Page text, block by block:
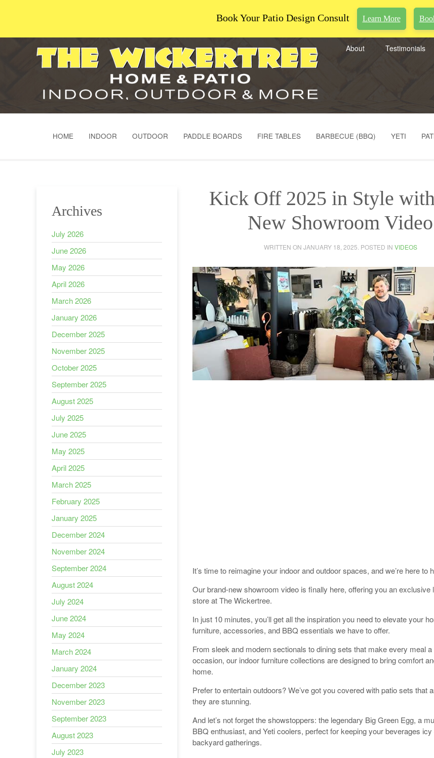
Book Your Patio Design Consult Learn More
About Testimonials
HOME INDOOR OUTDOOR PADDLE BOARDS FIRE TABLES BARBECUE (BBQ) YETI
Kick Off 2025 in Style
New Showroom Video
WRITTEN ON JANUARY 18, 2025 . POSTED IN VIDEOS
It’s time to reimagine your indoor and outdoor spaces, and we’re here to
Our brand-new showroom video is finally here, offering you an exclusive
store at The Wickertree.
In just 10 minutes, you’ll get all the inspiration you need to elevate your
furniture, accessories, and BBQ essentials we have to offer.
From sleek and modern sectionals to dining sets that make every meal
occasion, our indoor furniture collections are designed to bring comfort
home.
Prefer to entertain outdoors? We’ve got you covered with patio sets that
they are stunning.
And let’s not forget the showstoppers: the legendary Big Green Egg, a
BBQ enthusiast, and Yeti coolers, perfect for keeping your beverages icy
backyard gatherings.
Archives
July 2026
June 2026
May 2026
April 2026
March 2026
January 2026
December 2025
November 2025
October 2025
September 2025
August 2025
July 2025
June 2025
May 2025
April 2025
March 2025
February 2025
January 2025
December 2024
November 2024
September 2024
August 2024
July 2024
June 2024
May 2024
March 2024
January 2024
December 2023
November 2023
September 2023
August 2023
July 2023